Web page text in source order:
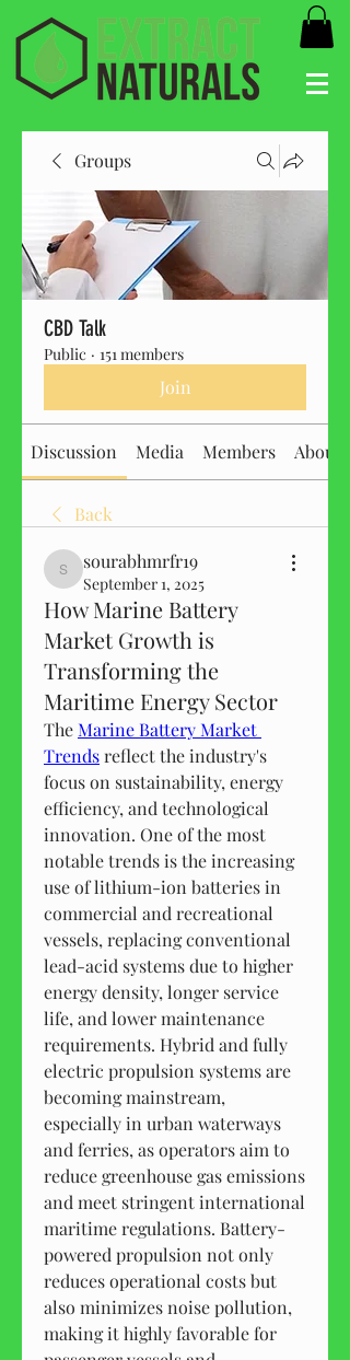
Groups
CBD Talk
Public · 151 members
Join
Discussion Media Members About
Back
sourabhmrfr19
sourabhmrfr19
September 1, 2025
How Marine Battery
Market Growth is
Transforming the
Maritime Energy Sector
The Marine Battery Market
Trends reflect the industry's
focus on sustainability, energy
efficiency, and technological
innovation. One of the most
notable trends is the increasing
use of lithium-ion batteries in
commercial and recreational
vessels, replacing conventional
lead-acid systems due to higher
energy density, longer service
life, and lower maintenance
requirements. Hybrid and fully
electric propulsion systems are
becoming mainstream,
especially in urban waterways
and ferries, as operators aim to
reduce greenhouse gas emissions
and meet stringent international
maritime regulations. Battery-
powered propulsion not only
reduces operational costs but
also minimizes noise pollution,
making it highly favorable for